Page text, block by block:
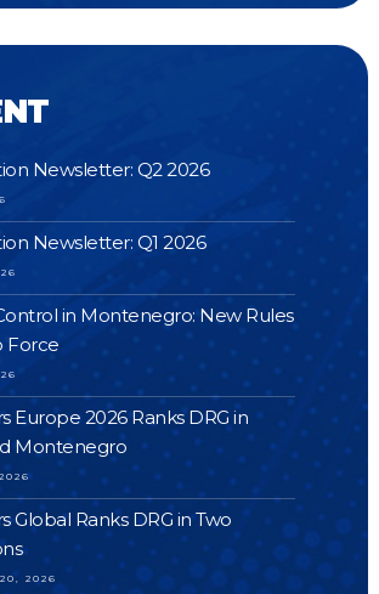
Newsletter: Q2 2026
Newsletter: Q1 2026
in Montenegro: New Rules
Force
Europe 2026 Ranks DRG in
Montenegro
Global Ranks DRG in Two
2026